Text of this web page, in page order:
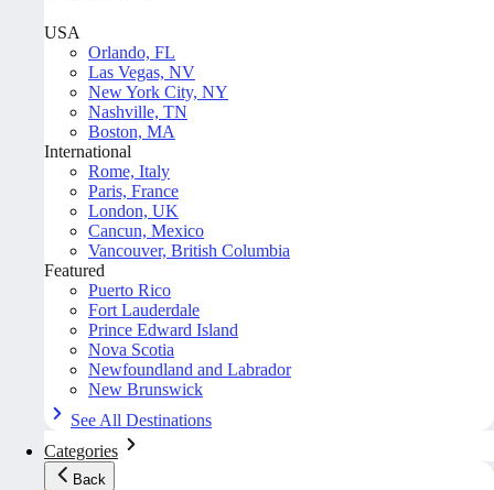
USA
Orlando, FL
Las Vegas, NV
New York City, NY
Nashville, TN
Boston, MA
International
Rome, Italy
Paris, France
London, UK
Cancun, Mexico
Vancouver, British Columbia
Featured
Puerto Rico
Fort Lauderdale
Prince Edward Island
Nova Scotia
Newfoundland and Labrador
New Brunswick
See All Destinations
Categories
Back